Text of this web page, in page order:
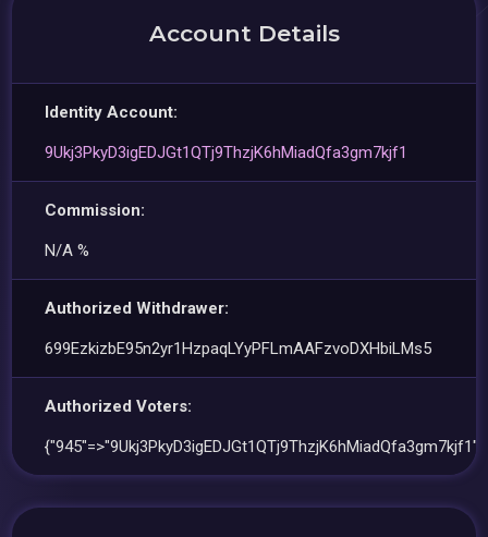
Account Details
Identity Account:
9Ukj3PkyD3igEDJGt1QTj9ThzjK6hMiadQfa3gm7kjf1
Commission:
N/A %
Authorized Withdrawer:
699EzkizbE95n2yr1HzpaqLYyPFLmAAFzvoDXHbiLMs5
Authorized Voters:
{"945"=>"9Ukj3PkyD3igEDJGt1QTj9ThzjK6hMiadQfa3gm7kjf1"}